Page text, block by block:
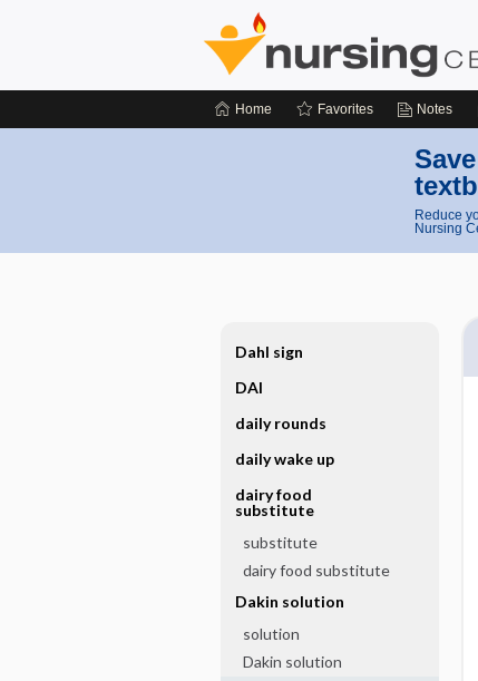
Home Favorites Notes
Reduce
Nursing
Dahl sign
DAI
daily rounds
daily wake up
dairy food
substitute
substitute
dairy food substitute
Dakin solution
solution
Dakin solution